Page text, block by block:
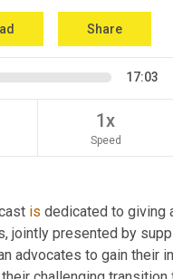
Share
17:03
1x
Speed
is dedicated to giving
jointly presented by